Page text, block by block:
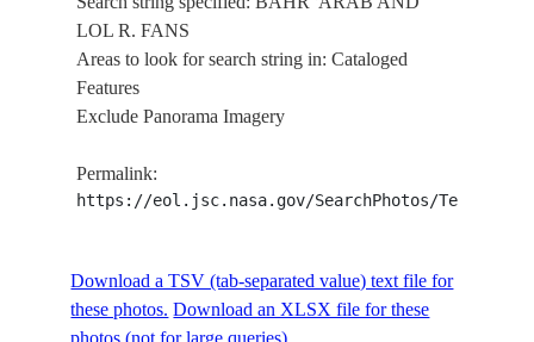
LOL R. FANS
Areas to look for search string in: Cataloged
Features
Exclude Panorama Imagery
Permalink:
https://eol.jsc.nasa.gov/SearchPhotos/
Download a TSV (tab-separated value) text file for
these photos. Download an XLSX file for these
photos (not for large queries).